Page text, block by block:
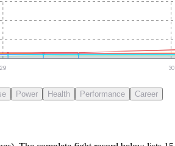
29 30
Power Health Performance Career